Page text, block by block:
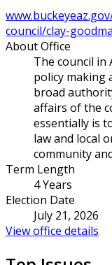
council/clay-
About Office
The council in
policy making
broad
affairs of the
essentially is
law and local
community
Term Length
4 Years
Election Date
July 21, 2026
View office details